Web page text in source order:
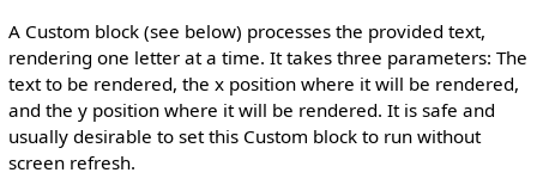
A Custom block (see below) processes the provided text,
rendering one letter at a time. It takes three parameters: The
text to be rendered, the x position where it will be rendered,
and the y position where it will be rendered. It is safe and
usually desirable to set this Custom block to run without
screen refresh.